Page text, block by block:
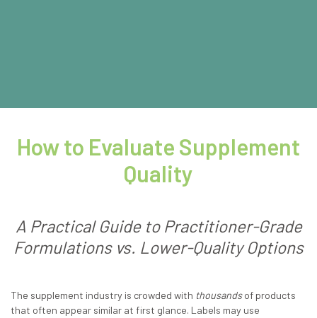
How to Evaluate Supplement
Quality
A Practical Guide to Practitioner-Grade
Formulations vs. Lower-Quality Options
The supplement industry is crowded with thousandsof products
that often appear similar at first glance. Labels may use